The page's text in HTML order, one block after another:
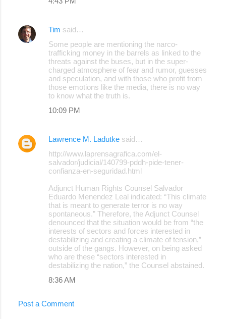
Tim said…
Some people are mentioning the narco-
trafficking money in the barrels as linked to the
threats against the buses, but in the super-
charged atmosphere of fear and rumor, guesses
and speculation, and with those who profit from
those emotions like the media, there is no way
to know what the truth is.
10:09 PM
Lawrence M. Ladutke said…
http://www.laprensagrafica.com/el-
salvador/judicial/140799-pddh-pide-tener-
confianza-en-seguridad.html
Adjunct Human Rights Counsel Salvador
Eduardo Menendez Leal indicated: “This climate
that is meant to generate terror is no way
spontaneous.” Therefore, the Adjunct Counsel
denounced that the situation would be from “the
interests of sectors and forces interested in
destabilizing and creating a climate of tension,”
outside of the gangs. However, on being asked
who are these “sectors interested in
destabilizing the nation,” the Counsel abstained.
8:36 AM
Post a Comment